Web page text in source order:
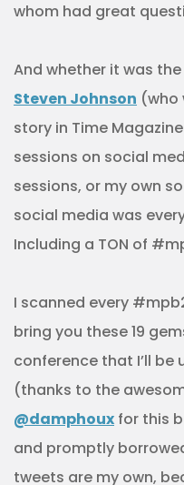
whom had great
And whether it was
Steven Johnson (who
story in Time
sessions on social
sessions, or my own
social media was
Including a TON of
I scanned every
bring you these 19
conference that I’ll be
(thanks to the
@damphoux for this
and promptly
tweets are my own,